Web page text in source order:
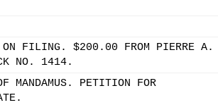
FILING. $200.00 FROM PIERRE A.
NO. 1414.
MANDAMUS. PETITION FOR